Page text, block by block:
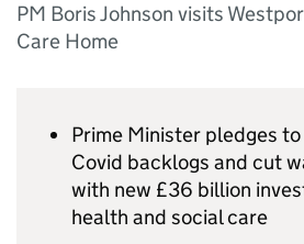
PM Boris Johnson visits
Care Home
Prime Minister pledges
Covid backlogs and cut
with new £36 billion
health and social care